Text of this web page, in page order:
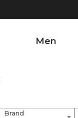
Men
Brand